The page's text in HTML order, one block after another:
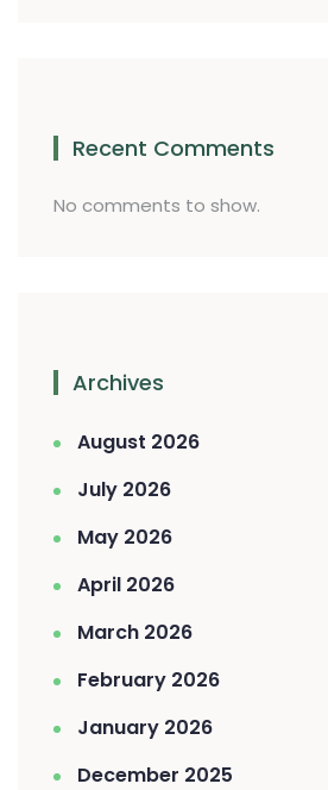
Recent Comments
No comments to show.
Archives
August 2026
July 2026
May 2026
April 2026
March 2026
February 2026
January 2026
December 2025